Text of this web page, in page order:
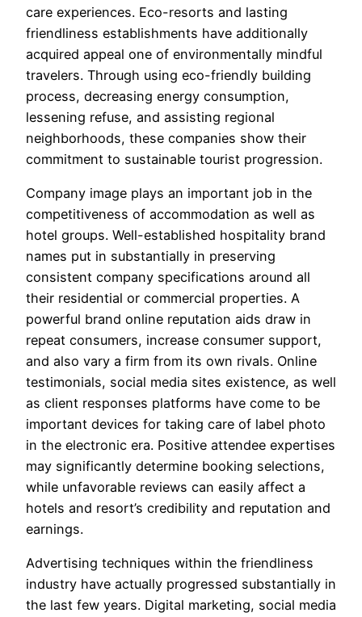
care experiences. Eco-resorts and lasting
friendliness establishments have additionally
acquired appeal one of environmentally mindful
travelers. Through using eco-friendly building
process, decreasing energy consumption,
lessening refuse, and assisting regional
neighborhoods, these companies show their
commitment to sustainable tourist progression.
Company image plays an important job in the
competitiveness of accommodation as well as
hotel groups. Well-established hospitality brand
names put in substantially in preserving
consistent company specifications around all
their residential or commercial properties. A
powerful brand online reputation aids draw in
repeat consumers, increase consumer support,
and also vary a firm from its own rivals. Online
testimonials, social media sites existence, as well
as client responses platforms have come to be
important devices for taking care of label photo
in the electronic era. Positive attendee expertises
may significantly determine booking selections,
while unfavorable reviews can easily affect a
hotels and resort’s credibility and reputation and
earnings.
Advertising techniques within the friendliness
industry have actually progressed substantially in
the last few years. Digital marketing, social media